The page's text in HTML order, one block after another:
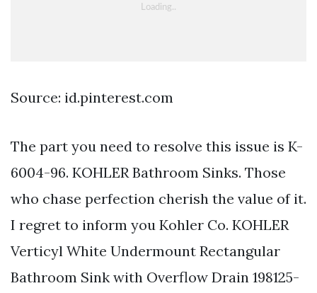
Source: id.pinterest.com
The part you need to resolve this issue is K-
6004-96. KOHLER Bathroom Sinks. Those
who chase perfection cherish the value of it.
I regret to inform you Kohler Co. KOHLER
Verticyl White Undermount Rectangular
Bathroom Sink with Overflow Drain 198125-